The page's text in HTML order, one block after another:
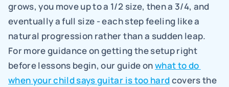
grows, you move up to a 1/2 size, then a 3/4, and
eventually a full size - each step feeling like a
natural progression rather than a sudden leap.
For more guidance on getting the setup right
before lessons begin, our guide on what to do
when your child says guitar is too hard covers the